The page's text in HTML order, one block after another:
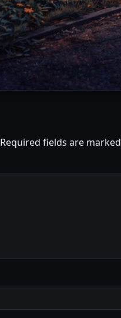
Required fields are marked